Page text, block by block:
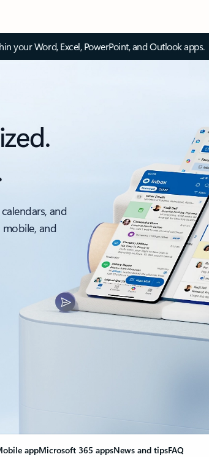
your Word, Excel, PowerPoint, and Outlook apps.
and
and
appMicrosoft 365 appsNews and tipsFAQ